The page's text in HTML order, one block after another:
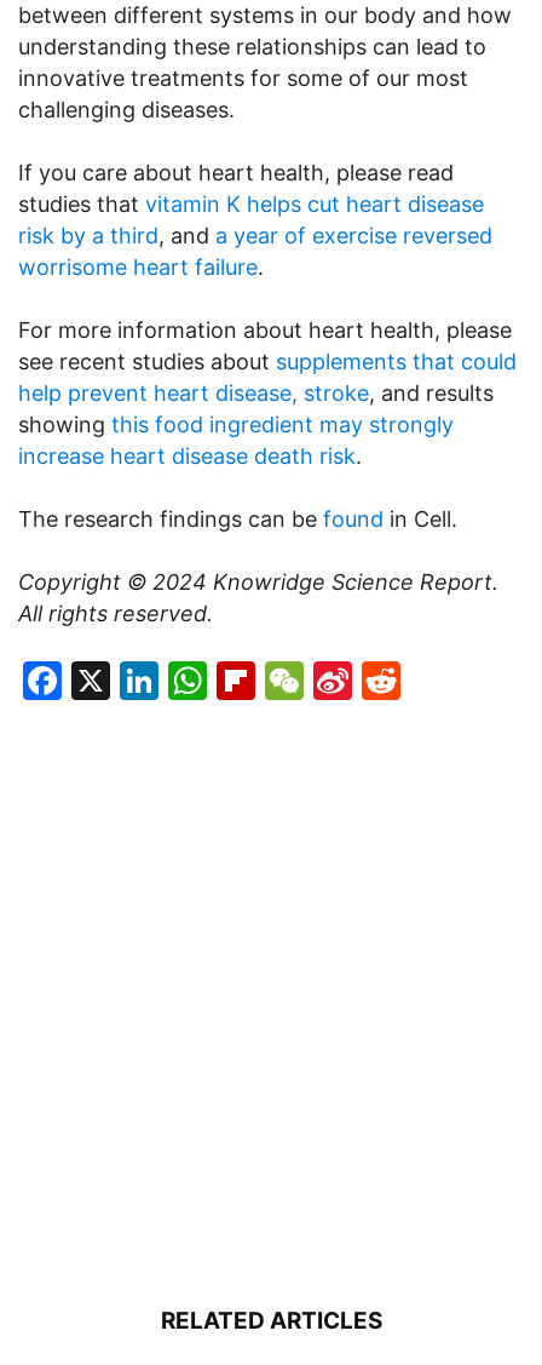
between different systems in our body and how
understanding these relationships can lead to
innovative treatments for some of our most
challenging diseases.
If you care about heart health, please read
studies that vitamin K helps cut heart disease
risk by a third, and a year of exercise reversed
worrisome heart failure.
For more information about heart health, please
see recent studies about supplements that could
help prevent heart disease, stroke, and results
showing this food ingredient may strongly
increase heart disease death risk.
The research findings can be found in Cell.
Copyright © 2024 Knowridge Science Report.
All rights reserved.
Facebook
X LinkedIn
WhatsApp
Flipboard
WeChat
Sina
RELATED ARTICLES